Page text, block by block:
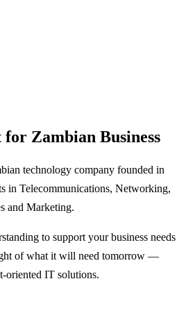
for Zambian Business
technology company founded in
in Telecommunications, Networking,
and Marketing.
to support your business needs
of what it will need tomorrow —
oriented IT solutions.